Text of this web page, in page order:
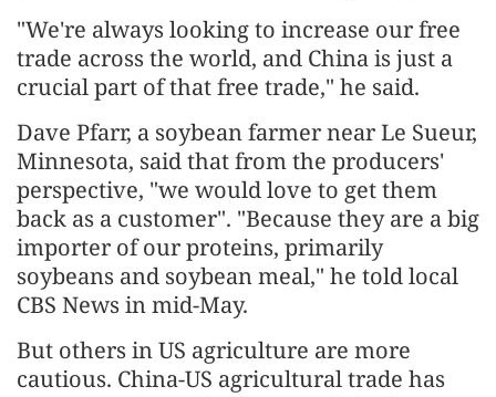
"We're always looking to increase our free
trade across the world, and China is just a
crucial part of that free trade," he said.
Dave Pfarr, a soybean farmer near Le Sueur,
Minnesota, said that from the producers'
perspective, "we would love to get them
back as a customer". "Because they are a big
importer of our proteins, primarily
soybeans and soybean meal," he told local
CBS News in mid-May.
But others in US agriculture are more
cautious. China-US agricultural trade has